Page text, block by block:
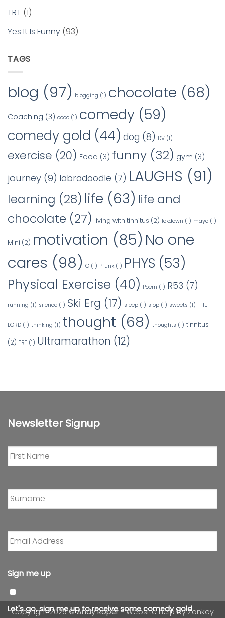
TRT (1)
Yes It Is Funny (93)
TAGS
blog (97) blogging (1) chocolate (68)
Coaching (3) coco (1) comedy (59)
comedy gold (44) dog (8) DV (1)
exercise (20) Food (3) funny (32) gym (3)
journey (9) labradoodle (7) LAUGHS (91)
learning (28) life (63) life and
chocolate (27) living with tinnitus (2) lokdown (1) mayo (1)
Mini (2) motivation (85) No one
cares (98) O (1) Pfunk (1) PHYS (53)
Physical Exercise (40) Poem (1) R53 (7)
running (1) silence (1) Ski Erg (17) sleep (1) slop (1) sweets (1) THE
LORD (1) thinking (1) thought (68) thoughts (1) tinnitus
(2) TRT (1) Ultramarathon (12)
Newsletter Signup
First
Name *
Surname *
Email
Address *
Sign me up
Let's go, sign me up to receive some comedy gold
Copyright 2026 ©Andy Roper- Website help byZonkey